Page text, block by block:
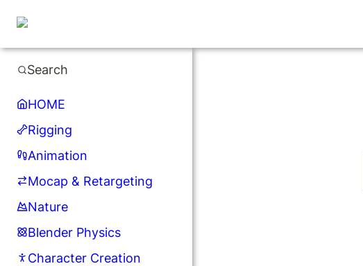
Search
HOME
Rigging
Animation
Mocap & Retargeting
Nature
Blender Physics
Character Creation